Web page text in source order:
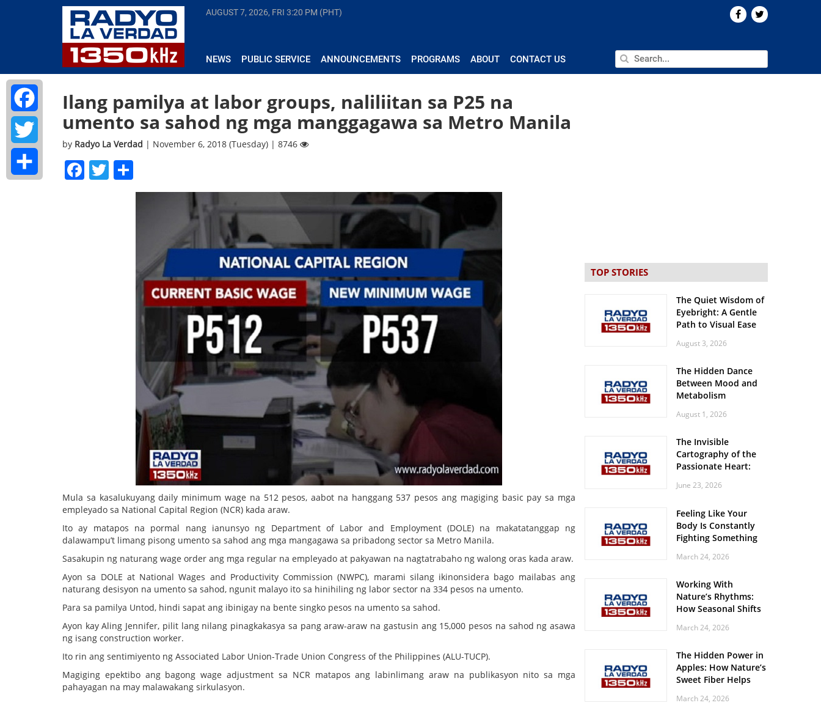
AUGUST 7, 2026, FRI 3:20 PM (PHT)
NEWS PUBLIC SERVICE ANNOUNCEMENTS PROGRAMS ABOUT CONTACT US
Ilang pamilya at labor groups, naliliitan sa P25 na
umento sa sahod ng mga manggagawa sa Metro Manila
by Radyo La Verdad | November 6, 2018 (Tuesday) | 8746
Facebook
Twitter
Mula sa kasalukuyang daily minimum wage na 512 pesos, aabot na hanggang 537 pesos ang magiging basic pay sa mga
empleyado sa National Capital Region (NCR) kada araw.
Ito ay matapos na pormal nang ianunsyo ng Department of Labor and Employment (DOLE) na makatatanggap ng
dalawampu’t limang pisong umento sa sahod ang mga mangagawa sa pribadong sector sa Metro Manila.
Sasakupin ng naturang wage order ang mga regular na empleyado at pakyawan na nagtatrabaho ng walong oras kada araw.
Ayon sa DOLE at National Wages and Productivity Commission (NWPC), marami silang ikinonsidera bago mailabas ang
naturang desisyon na umento sa sahod, ngunit malayo ito sa hinihiling ng labor sector na 334 pesos na umento.
Para sa pamilya Untod, hindi sapat ang ibinigay na bente singko pesos na umento sa sahod.
Ayon kay Aling Jennifer, pilit lang nilang pinagkakasya sa pang araw-araw na gastusin ang 15,000 pesos na sahod ng asawa
ng isang construction worker.
Ito rin ang sentimiyento ng Associated Labor Union-Trade Union Congress of the Philippines (ALU-TUCP).
Magiging epektibo ang bagong wage adjustment sa NCR matapos ang labinlimang araw na publikasyon nito sa mga
pahayagan na may malawakang sirkulasyon.
TOP STORIES
The Quiet Wisdom of
Eyebright: A Gentle
Path to Visual Ease
August 3, 2026
The Hidden Dance
Between Mood and
Metabolism
August 1, 2026
The Invisible
Cartography of the
Passionate Heart:
Spatial Solitude in
Roaring Stadiums
June 23, 2026
Feeling Like Your
Body Is Constantly
Fighting Something
Body Might Be
March 24, 2026
Working With
Nature’s Rhythms:
How Seasonal Shifts
and Vitality
March 24, 2026
The Hidden Power in
Apples: How Nature’s
Sweet Fiber Helps
Steady and Smooth
March 24, 2026
Facebook
Twitter